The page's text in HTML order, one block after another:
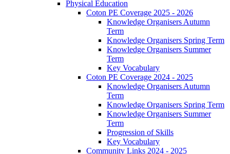
Physical Education
Coton PE Coverage 2025 - 2026
Knowledge Organisers Autumn
Term
Knowledge Organisers Spring Term
Knowledge Organisers Summer
Term
Key Vocabulary
Coton PE Coverage 2024 - 2025
Knowledge Organisers Autumn
Term
Knowledge Organisers Spring Term
Knowledge Organisers Summer
Term
Progression of Skills
Key Vocabulary
Community Links 2024 - 2025